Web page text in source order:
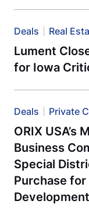
Deals Real
Lument
for Iowa
Deals Private
ORIX
Business
Special
Purchase
Development